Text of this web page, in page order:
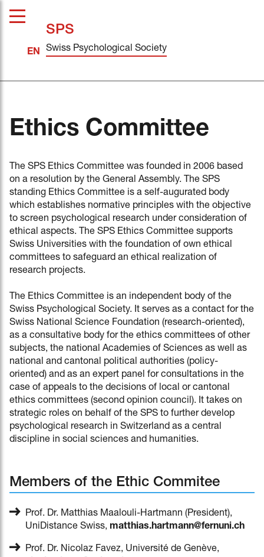
SPS
Swiss Psychological Society
Ethics Committee
The SPS Ethics Committee was founded in 2006 based
on a resolution by the General Assembly. The SPS
standing Ethics Committee is a self-augurated body
which establishes normative principles with the objective
to screen psychological research under consideration of
ethical aspects. The SPS Ethics Committee supports
Swiss Universities with the foundation of own ethical
committees to safeguard an ethical realization of
research projects.
The Ethics Committee is an independent body of the
Swiss Psychological Society. It serves as a contact for the
Swiss National Science Foundation (research-oriented),
as a consultative body for the ethics committees of other
subjects, the national Academies of Sciences as well as
national and cantonal political authorities (policy-
oriented) and as an expert panel for consultations in the
case of appeals to the decisions of local or cantonal
ethics committees (second opinion council). It takes on
strategic roles on behalf of the SPS to further develop
psychological research in Switzerland as a central
discipline in social sciences and humanities.
Members of the Ethic Commitee
Prof. Dr. Matthias Maalouli-Hartmann (President),
UniDistance Swiss, matthias.hartmann@fernuni.ch
Prof. Dr. Nicolaz Favez, Université de Genève,